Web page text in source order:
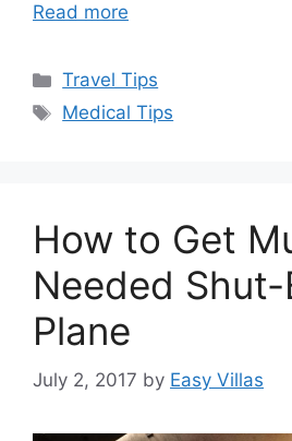
Read more
Categories
Travel Tips
Tags
Medical Tips
How to Get
Needed Shut-
Plane
July 2, 2017 by Easy Villas